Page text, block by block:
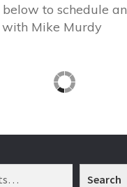
to schedule an
Mike Murdy
Search